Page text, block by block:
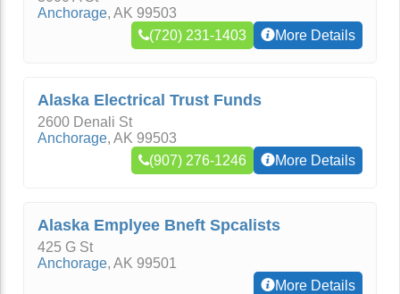
Anchorage, AK 99503
(720) 231-1403
More Details
Alaska Electrical Trust Funds
2600 Denali St
Anchorage, AK 99503
(907) 276-1246
More Details
Alaska Emplyee Bneft Spcalists
425 G St
Anchorage, AK 99501
More Details